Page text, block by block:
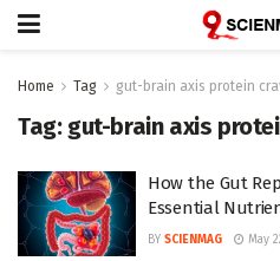
Home Tag gut-brain axis protein
Tag: gut-brain axis
How the Gut
Essential
BY SCIENMAG May